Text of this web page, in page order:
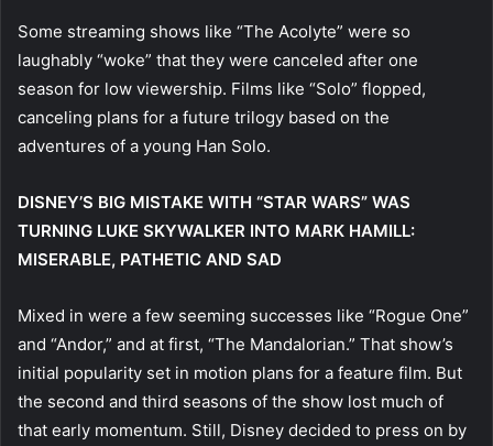
Some streaming shows like “The Acolyte” were so
laughably “woke” that they were canceled after one
season for low viewership. Films like “Solo” flopped,
canceling plans for a future trilogy based on the
adventures of a young Han Solo.
DISNEY’S BIG MISTAKE WITH “STAR WARS” WAS
TURNING LUKE SKYWALKER INTO MARK HAMILL:
MISERABLE, PATHETIC AND SAD
Mixed in were a few seeming successes like “Rogue One”
and “Andor,” and at first, “The Mandalorian.” That show’s
initial popularity set in motion plans for a feature film. But
the second and third seasons of the show lost much of
that early momentum. Still, Disney decided to press on by